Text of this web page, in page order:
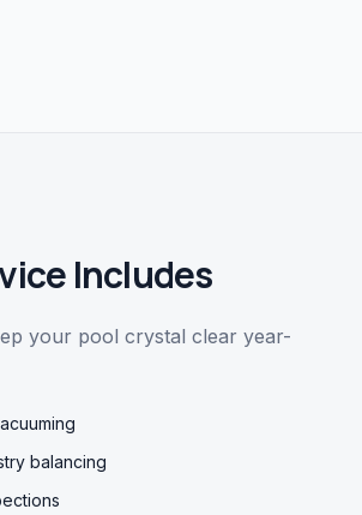
Includes
your pool crystal clear year-
balancing